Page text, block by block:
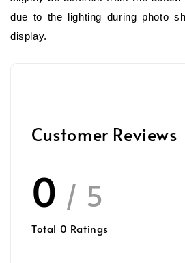
due to the lighting during photo
display.
Customer Reviews
0 / 5
Total 0 Ratings